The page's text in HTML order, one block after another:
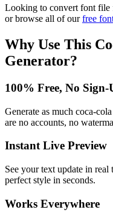
Looking to convert font file
or browse all of our free
Why Use This
Generator?
100% Free, No Sign-
Generate as much coca-
are no accounts, no
Instant Live Preview
See your text update in
perfect style in seconds.
Works Everywhere